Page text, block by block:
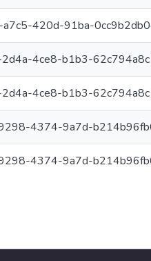
420d-91ba-
4ce8-b1b3-
4ce8-b1b3-
4374-9a7d-
4374-9a7d-